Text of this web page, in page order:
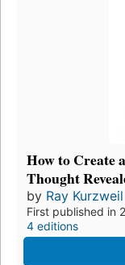
How to Create
Thought
by Ray Kurzweil
First published in
4 editions